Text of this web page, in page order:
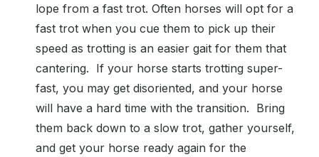
lope from a fast trot. Often horses will opt for a
fast trot when you cue them to pick up their
speed as trotting is an easier gait for them that
cantering. If your horse starts trotting super-
fast, you may get disoriented, and your horse
will have a hard time with the transition. Bring
them back down to a slow trot, gather yourself,
and get your horse ready again for the